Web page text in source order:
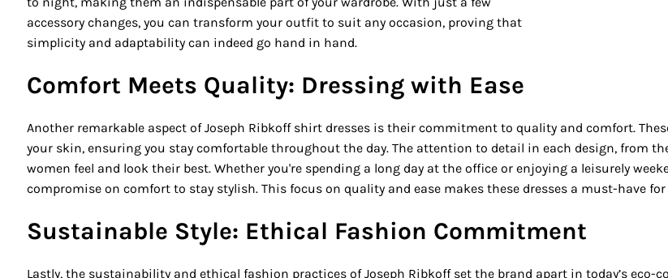
accessory changes, you can transform your outfit to suit any occasion, proving that
simplicity and adaptability can indeed go hand in hand.
Comfort Meets Quality: Dressing with Ease
Another remarkable aspect of Joseph Ribkoff shirt dresses is their commitment to quality and comfort.
your skin, ensuring you stay comfortable throughout the day. The attention to detail in each design,
women feel and look their best. Whether you're spending a long day at the office or enjoying a leisurely
compromise on comfort to stay stylish. This focus on quality and ease makes these dresses a must-have
Sustainable Style: Ethical Fashion Commitment
Lastly, the sustainability and ethical fashion practices of Joseph Ribkoff set the brand apart in today’s